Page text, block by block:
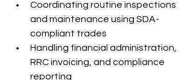
Coordinating routine inspections
and maintenance using SDA-
compliant trades
Handling financial administration,
RRC invoicing, and compliance
reporting